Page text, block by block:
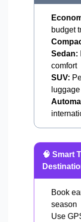
budget
Sedan:
comfort
SUV:
luggage
🧠 Smart
Book
season
Use